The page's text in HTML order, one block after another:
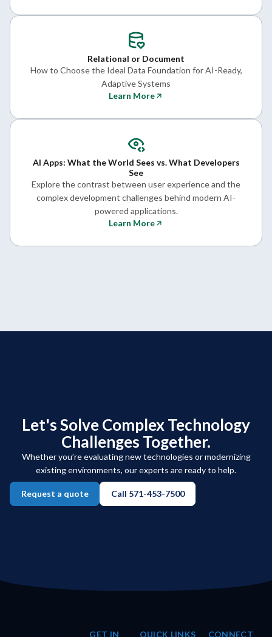
Relational or Document
How to Choose the Ideal Data Foundation for AI-Ready,
Adaptive Systems
Learn More
AI Apps: What the World Sees vs. What Developers
See
Explore the contrast between user experience and the
complex development challenges behind modern AI-
powered applications.
Learn More
Let's Solve Complex Technology
Challenges Together.
Whether you’re evaluating new technologies or modernizing
existing environments, our experts are ready to help.
Request a quote Call 571-453-7500
GET IN QUICK LINKS CONNECT